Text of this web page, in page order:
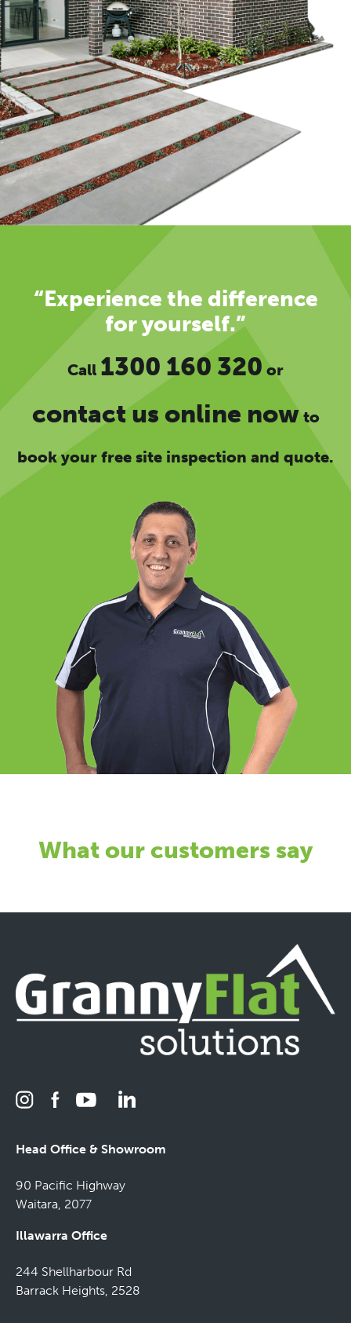
“Experience the difference
for yourself.”
Call 1300 160 320 or
contact us online nowto
book your free site inspection and quote.
What our customers say
Head Office & Showroom
90 Pacific Highway
Waitara, 2077
Illawarra Office
244 Shellharbour Rd
Barrack Heights, 2528